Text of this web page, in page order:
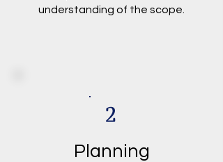
understanding of the scope.
2
Planning